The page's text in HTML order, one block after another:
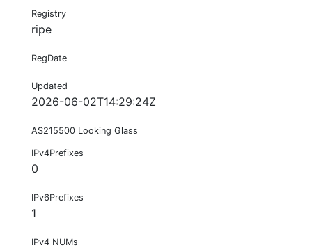
Registry
ripe
RegDate
Updated
2026-06-02T14:29:24Z
AS215500 Looking Glass
IPv4Prefixes
0
IPv6Prefixes
1
IPv4 NUMs